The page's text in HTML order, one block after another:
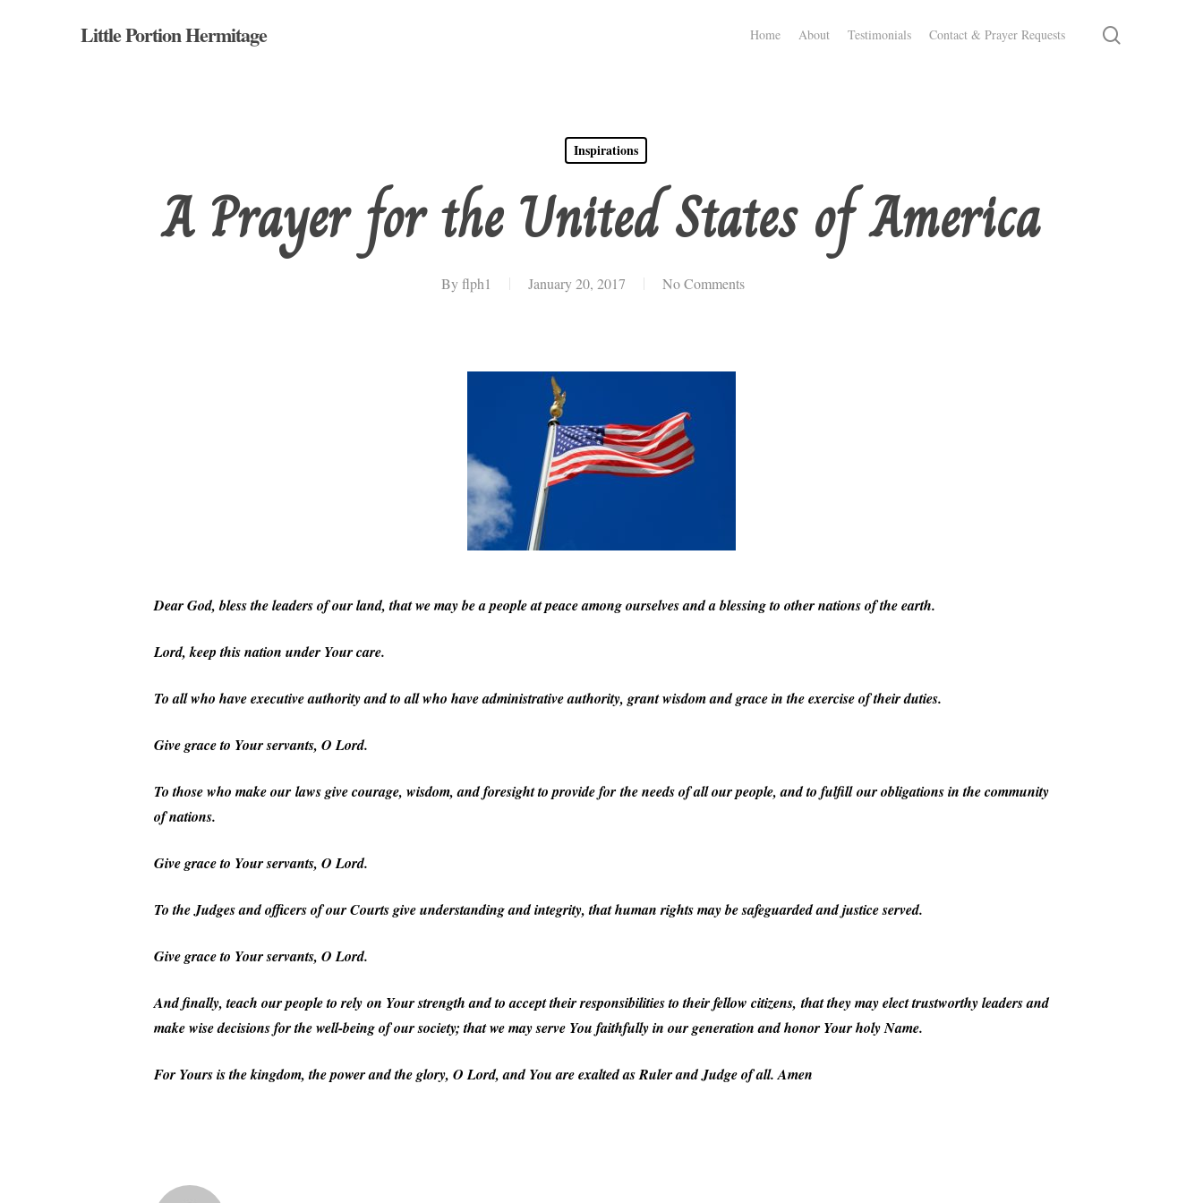
Little Portion Hermitage Home About Testimonials Contact & Prayer Requests
Inspirations
A Prayer for the United States of America
By flph1 January 20, 2017 No Comments
Dear God, bless the leaders of our land, that we may be a people at peace among ourselves and a blessing to other nations of the earth.
Lord, keep this nation under Your care.
To all who have executive authority and to all who have administrative authority, grant wisdom and grace in the exercise of their duties.
Give grace to Your servants, O Lord.
To those who make our laws give courage, wisdom, and foresight to provide for the needs of all our people, and to fulfill our obligations in the community
of nations.
Give grace to Your servants, O Lord.
To the Judges and officers of our Courts give understanding and integrity, that human rights may be safeguarded and justice served.
Give grace to Your servants, O Lord.
And finally, teach our people to rely on Your strength and to accept their responsibilities to their fellow citizens, that they may elect trustworthy leaders and
make wise decisions for the well-being of our society; that we may serve You faithfully in our generation and honor Your holy Name.
For Yours is the kingdom, the power and the glory, O Lord, and You are exalted as Ruler and Judge of all. Amen